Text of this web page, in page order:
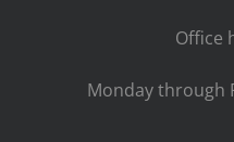
Office
Monday through